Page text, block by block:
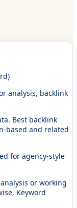
analysis, backlink
Best backlink
based and related
for agency-style
or working
Keyword